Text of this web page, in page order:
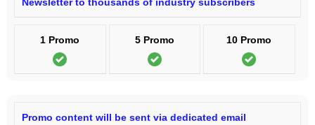
1 Promo 5 Promo 10 Promo
Promo content will be sent via dedicated email